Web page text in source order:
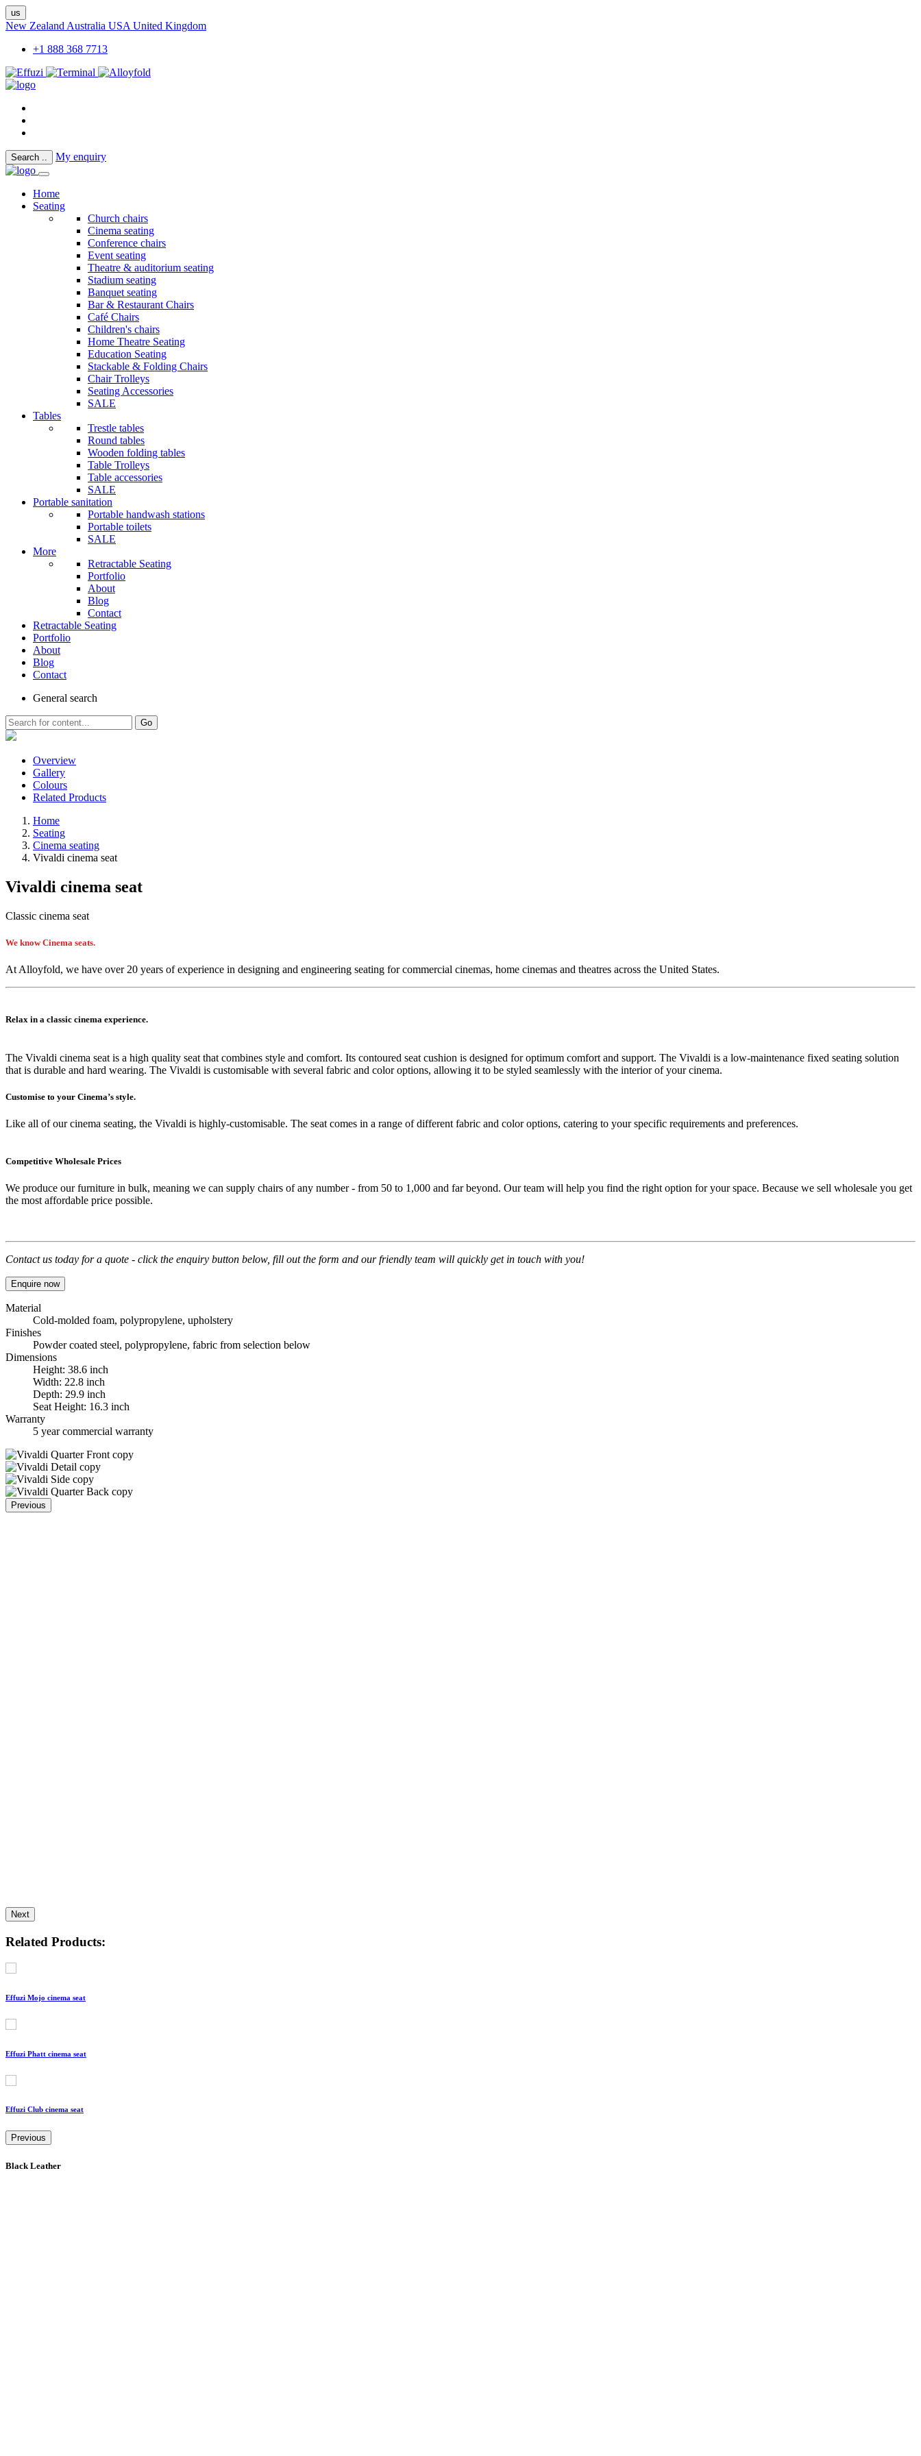
us
New Zealand Australia USA United Kingdom
+1 888 368 7713
Search .. My enquiry
Home
Seating
Church chairs
Cinema seating
Conference chairs
Event seating
Theatre & auditorium seating
Stadium seating
Banquet seating
Bar & Restaurant Chairs
Café Chairs
Children's chairs
Home Theatre Seating
Education Seating
Stackable & Folding Chairs
Chair Trolleys
Seating Accessories
SALE
Tables
Trestle tables
Round tables
Wooden folding tables
Table Trolleys
Table accessories
SALE
Portable sanitation
Portable handwash stations
Portable toilets
SALE
More
Retractable Seating
Portfolio
About
Blog
Contact
Retractable Seating
Portfolio
About
Blog
Contact
General search
Go
Overview
Gallery
Colours
Related Products
Home
Seating
Cinema seating
Vivaldi cinema seat
Vivaldi cinema seat
Classic cinema seat
We know Cinema seats.
At Alloyfold, we have over 20 years of experience in designing and engineering seating for commercial cinemas, home cinemas and theatres across the United States.
Relax in a classic cinema experience.
The Vivaldi cinema seat is a high quality seat that combines style and comfort. Its contoured seat cushion is designed for optimum comfort and support. The Vivaldi is a low-maintenance fixed seating solution
that is durable and hard wearing. The Vivaldi is customisable with several fabric and color options, allowing it to be styled seamlessly with the interior of your cinema.
Customise to your Cinema’s style.
Like all of our cinema seating, the Vivaldi is highly-customisable. The seat comes in a range of different fabric and color options, catering to your specific requirements and preferences.
Competitive Wholesale Prices
We produce our furniture in bulk, meaning we can supply chairs of any number - from 50 to 1,000 and far beyond. Our team will help you find the right option for your space. Because we sell wholesale you get
the most affordable price possible.
Contact us today for a quote - click the enquiry button below, fill out the form and our friendly team will quickly get in touch with you!
Enquire now
Material
Cold-molded foam, polypropylene, upholstery
Finishes
Powder coated steel, polypropylene, fabric from selection below
Dimensions
Height: 38.6 inch
Width: 22.8 inch
Depth: 29.9 inch
Seat Height: 16.3 inch
Warranty
5 year commercial warranty
Previous
Next
Related Products:
Effuzi Mojo cinema seat
Effuzi Phatt cinema seat
Effuzi Club cinema seat
Previous
Black Leather